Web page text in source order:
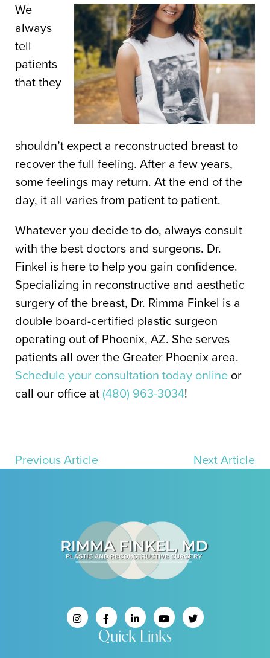
We
always
tell
patients
that they
shouldn’t expect a reconstructed breast to
recover the full feeling. After a few years,
some feelings may return. At the end of the
day, it all varies from patient to patient.
Whatever you decide to do, always consult
with the best doctors and surgeons. Dr.
Finkel is here to help you gain confidence.
Specializing in reconstructive and aesthetic
surgery of the breast, Dr. Rimma Finkel is a
double board-certified plastic surgeon
operating out of Phoenix, AZ. She serves
patients all over the Greater Phoenix area.
Schedule your consultation today online or
call our office at (480) 963-3034!
Previous Article Next Article
Quick Links